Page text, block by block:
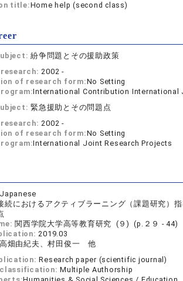
title:Home help (second class)
紛争問題とその援助政策
2002 -
of research form:No Setting
International Contribution International
緊急援助とその問題点
2002 -
of research form:No Setting
International Joint Research Projects
Japanese
続におけるアクティブラーニング（課題研究）
関西学院大学高等教育研究 (９) (p.２９ - 44)
2019.03
高畑由紀夫、村田俊一 他
Research paper (scientific journal)
classification:Multiple Authorship